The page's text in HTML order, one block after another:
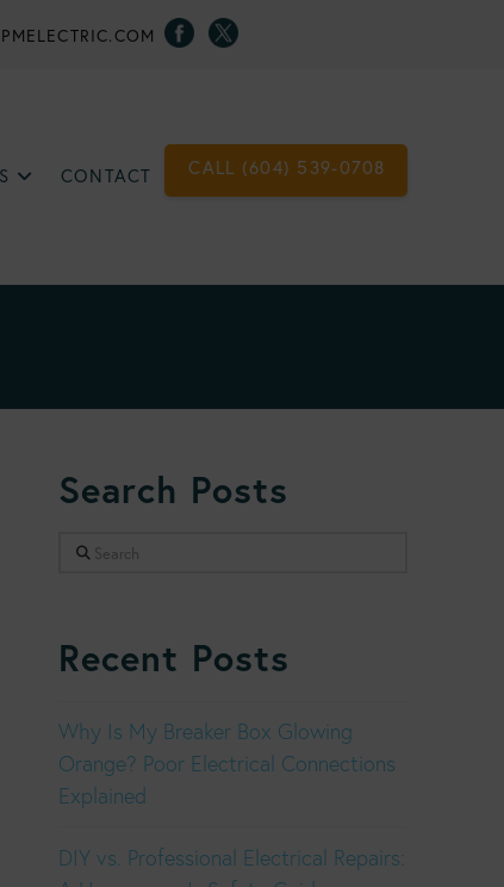
CONTACT CALL (604) 539-0708
Search Posts
Search
Recent Posts
Why Is My Breaker Box Glowing
Orange? Poor Electrical Connections
Explained
DIY vs. Professional Electrical Repairs: